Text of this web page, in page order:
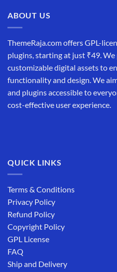
ABOUT US
ThemeRaja.com offers GPL-
plugins, starting at just ₹49.
customizable digital assets to
functionality and design. We
and plugins accessible to
cost-effective user experience.
QUICK LINKS
Terms & Conditions
Privacy Policy
Refund Policy
Copyright Policy
GPL License
FAQ
Ship and Delivery